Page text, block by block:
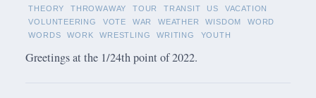
THEORY
THROWAWAY TOUR TRANSIT US
VACATION
VOLUNTEERING
VOTE WAR WEATHER WISDOM
WORD
WORDS
WORK WRESTLING WRITING YOUTH
Greetings at the 1/24th point of 2022.